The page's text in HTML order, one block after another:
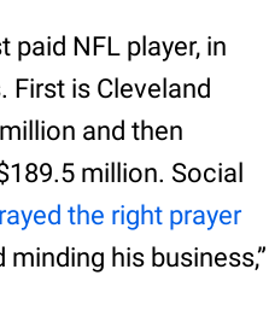
paid NFL player, in
is Cleveland
and then
million. Social
the right prayer
his business,”